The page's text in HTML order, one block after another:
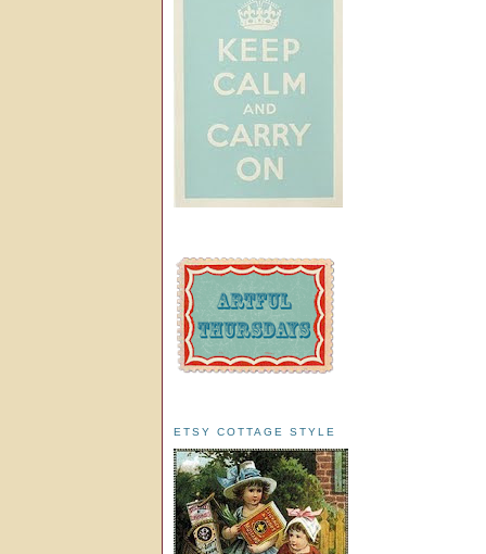
ETSY COTTAGE STYLE